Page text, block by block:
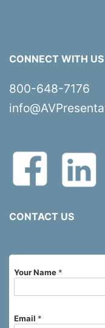
CONNECT WITH US
800-648-7176
CONTACT US
Your Name *
Email *